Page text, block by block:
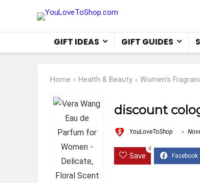
GIFT IDEAS GIFT GUIDES
Home » Health & Beauty » Women's
discount
YouLoveToShop
Save
0